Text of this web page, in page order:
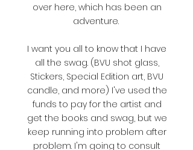
over here, which has been an
adventure.
I want you all to know that I have
all the swag. (BVU shot glass,
Stickers, Special Edition art, BVU
candle, and more) I've used the
funds to pay for the artist and
get the books and swag, but we
keep running into problem after
problem. I'm going to consult